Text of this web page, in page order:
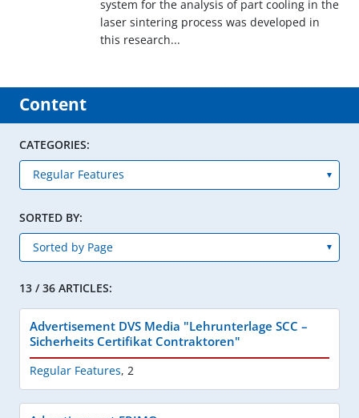
system for the analysis of part cooling in the
laser sintering process was developed in
this research...
Content
CATEGORIES:
SORTED BY:
13 / 36 ARTICLES:
Advertisement DVS Media "Lehrunterlage SCC –
Sicherheits Certifikat Contraktoren"
Regular Features, 2